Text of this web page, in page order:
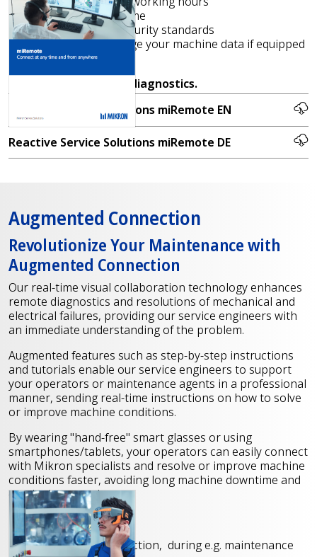
Shorter reaction time
Access to latest security standards
Capability to manage your machine data if equipped
with miS4.0
free remote diagnostics.
Reactive Service Solutions miRemote EN
Reactive Service Solutions miRemote DE
Augmented Connection
Revolutionize Your Maintenance with
Augmented Connection
Our real-time visual collaboration technology enhances
remote diagnostics and resolutions of mechanical and
electrical failures, providing our service engineers with
an immediate understanding of the problem.
Augmented features such as step-by-step instructions
and tutorials enable our service engineers to support
your operators or maintenance agents in a professional
manner, sending real-time instructions on how to solve
or improve machine conditions.
By wearing "hand-free" smart glasses or using
smartphones/tablets, your operators can easily connect
with Mikron specialists and resolve or improve machine
conditions faster, avoiding long machine downtime and
on-site interventions.
Our services include
Step-by-step instruction, during e.g. maintenance